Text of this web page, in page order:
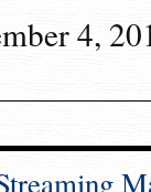
4,